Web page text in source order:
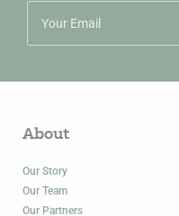
About
Our Story
Our Team
Our Partners